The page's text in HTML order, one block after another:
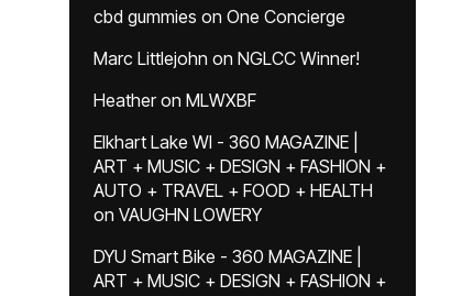
cbd gummies on One Concierge
Marc Littlejohn on NGLCC Winner!
Heatheron MLWXBF
Elkhart Lake WI - 360 MAGAZINE |
ART + MUSIC + DESIGN + FASHION +
AUTO + TRAVEL + FOOD + HEALTH
on VAUGHN LOWERY
DYU Smart Bike - 360 MAGAZINE |
ART + MUSIC + DESIGN + FASHION +